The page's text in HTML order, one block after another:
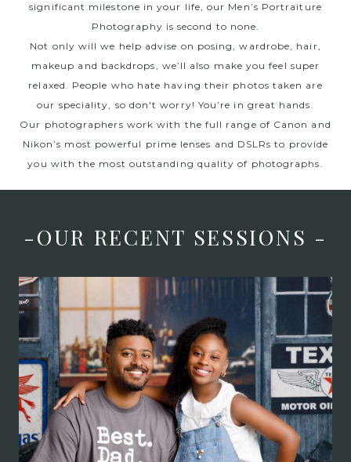
significant milestone in your life, our Men’s Portraiture
Photography is second to none.
Not only will we help advise on posing, wardrobe, hair,
makeup and backdrops, we’ll also make you feel super
relaxed. People who hate having their photos taken are
our speciality, so don't worry! You’re in great hands.
Our photographers work with the full range of Canon and
Nikon’s most powerful prime lenses and DSLRs to provide
you with the most outstanding quality of photographs.
-OUR RECENT SESSIONS -
Father’s Day Mini
Sessions at Judah
Avenue! – Lifestyle
Photographer in